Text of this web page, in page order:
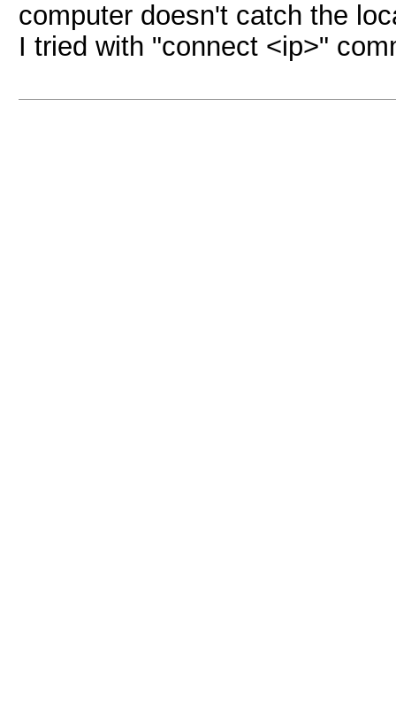
computer doesn't catch the
I tried with "connect <ip>"